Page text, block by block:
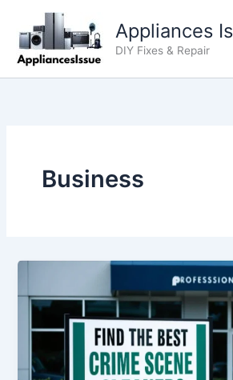
content
Appliances
DIY Fixes & Repair
Business